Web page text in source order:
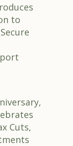
to
Cuts,